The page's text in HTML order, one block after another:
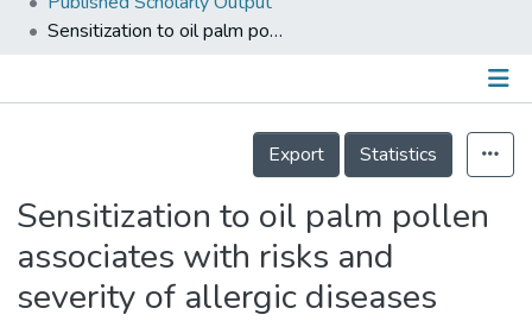
Collection
Sensitization to oil palm pollen associates with risks and severity of allergic diseases
Details
Export
Statistics
Sensitization to oil palm pollen
associates with risks and
severity of allergic diseases